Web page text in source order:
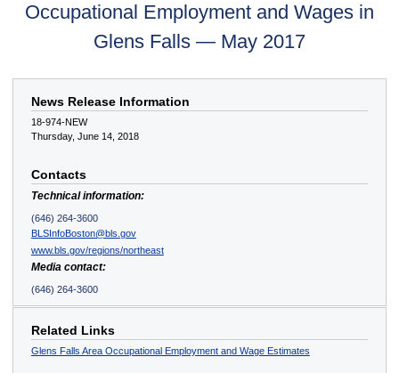
Occupational Employment and Wages in
Glens Falls — May 2017
News Release Information
18-974-NEW
Thursday, June 14, 2018
Contacts
Technical information:
(646) 264-3600
BLSInfoBoston@bls.gov
www.bls.gov/regions/northeast
Media contact:
(646) 264-3600
Related Links
Glens Falls Area Occupational Employment and Wage Estimates